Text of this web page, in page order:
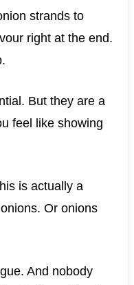
strands to
right at the end.
But they are a
feel like showing
is actually a
Or onions
And nobody